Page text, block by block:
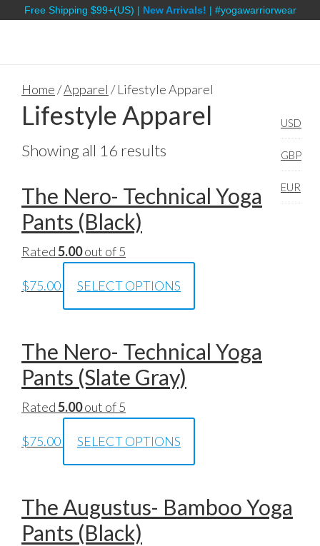
Free Shipping $99+(US) | New Arrivals! | #yogawarriorwear
Home/Apparel / Lifestyle Apparel
Lifestyle Apparel
Showing all 16 results
The Nero- Technical Yoga
Pants (Black)
Rated5.00out of 5
$75.00 SELECT OPTIONS
The Nero- Technical Yoga
Pants (Slate Gray)
Rated5.00out of 5
$75.00 SELECT OPTIONS
The Augustus- Bamboo Yoga
Pants (Black)
USD
GBP
EUR